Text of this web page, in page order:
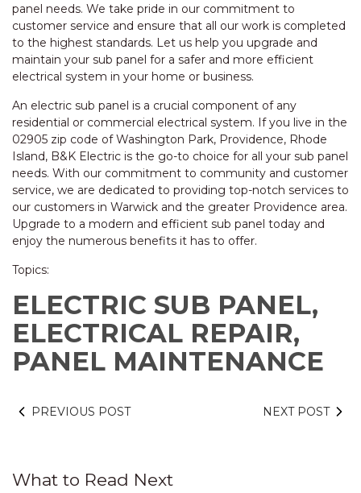
panel needs. We take pride in our commitment to
customer service and ensure that all our work is completed
to the highest standards. Let us help you upgrade and
maintain your sub panel for a safer and more efficient
electrical system in your home or business.
An electric sub panel is a crucial component of any
residential or commercial electrical system. If you live in the
02905 zip code of Washington Park, Providence, Rhode
Island, B&K Electric is the go-to choice for all your sub panel
needs. With our commitment to community and customer
service, we are dedicated to providing top-notch services to
our customers in Warwick and the greater Providence area.
Upgrade to a modern and efficient sub panel today and
enjoy the numerous benefits it has to offer.
Topics:
ELECTRIC SUB PANEL,
ELECTRICAL REPAIR,
PANEL MAINTENANCE
PREVIOUS POST NEXT POST
What to Read Next